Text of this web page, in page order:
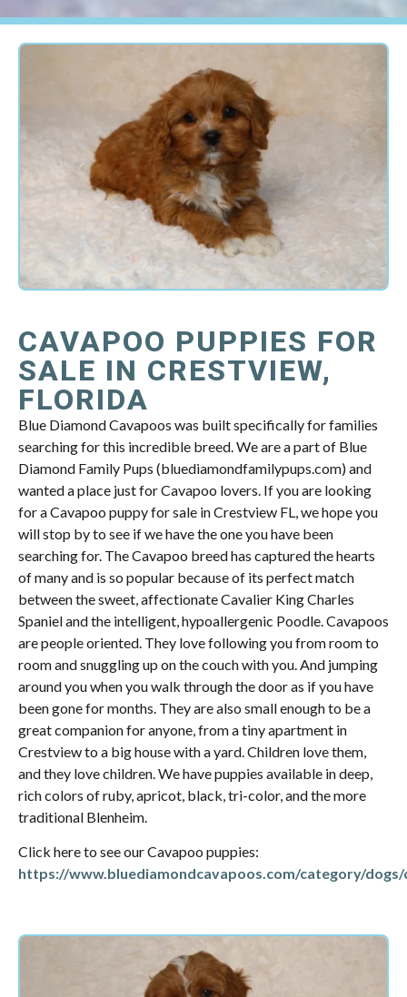
CAVAPOO PUPPIES FOR
SALE IN CRESTVIEW,
FLORIDA
Blue Diamond Cavapoos was built specifically for families
searching for this incredible breed. We are a part of Blue
Diamond Family Pups (bluediamondfamilypups.com) and
wanted a place just for Cavapoo lovers. If you are looking
for a Cavapoo puppy for sale in Crestview FL, we hope you
will stop by to see if we have the one you have been
searching for. The Cavapoo breed has captured the hearts
of many and is so popular because of its perfect match
between the sweet, affectionate Cavalier King Charles
Spaniel and the intelligent, hypoallergenic Poodle. Cavapoos
are people oriented. They love following you from room to
room and snuggling up on the couch with you. And jumping
around you when you walk through the door as if you have
been gone for months. They are also small enough to be a
great companion for anyone, from a tiny apartment in
Crestview to a big house with a yard. Children love them,
and they love children. We have puppies available in deep,
rich colors of ruby, apricot, black, tri-color, and the more
traditional Blenheim.
Click here to see our Cavapoo puppies:
https://www.bluediamondcavapoos.com/category/